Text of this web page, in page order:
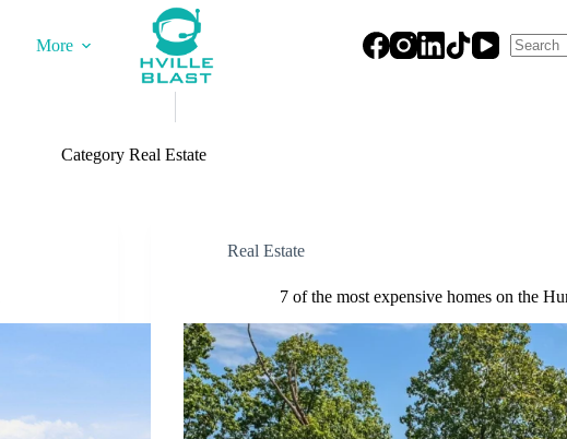
More
Category Real Estate
Real Estate
7 of the most expensive homes on the